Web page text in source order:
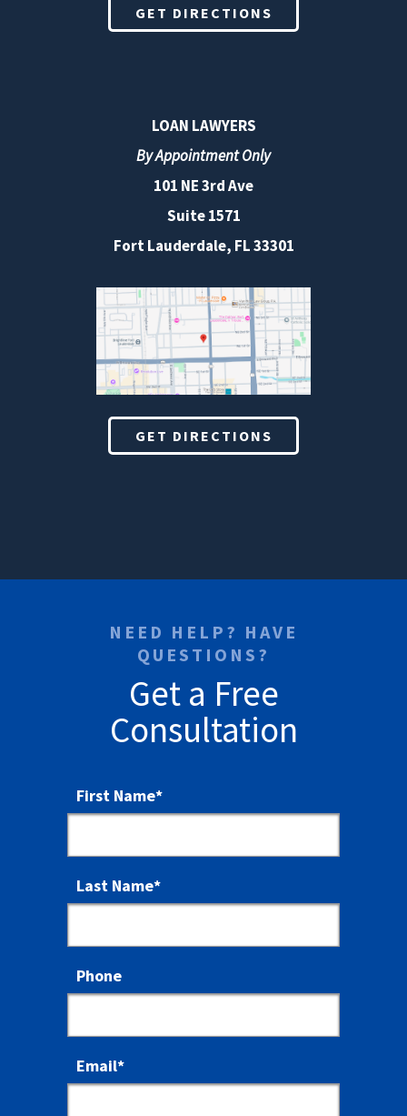
GET DIRECTIONS
LOAN LAWYERS
By Appointment Only
101 NE 3rd Ave
Suite 1571
Fort Lauderdale, FL 33301
GET DIRECTIONS
NEED HELP? HAVE
QUESTIONS?
Get a Free
Consultation
First Name*
Last Name*
Phone
Email*